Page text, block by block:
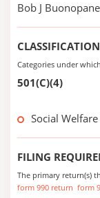
Bob J Buonopane
Categories under
501(C)(4)
Social
FILING
The primary return(s)
form 990 return form